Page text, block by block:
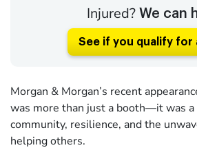
Injured? We can
See if you qualify for
Morgan & Morgan’s recent
was more than just a booth—it was
community, resilience, and the
helping others.